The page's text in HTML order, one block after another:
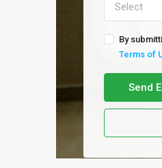
Select
By
Terms of
Send